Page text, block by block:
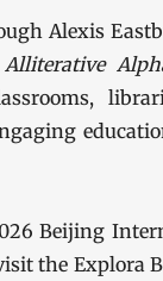
Alexis
Beijing
the Explora